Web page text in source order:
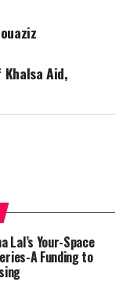
Aid,
Lal’s Your-Space
A Funding to